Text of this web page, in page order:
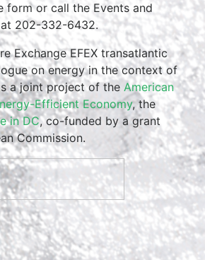
form or call the Events and
202-332-6432.
Exchange EFEX transatlantic
on energy in the context of
a joint project of the American
Efficient Economy, the
in DC, co-funded by a grant
Commission.